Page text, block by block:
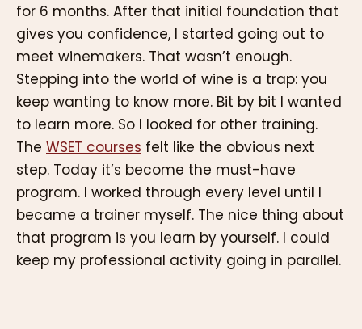
for 6 months. After that initial foundation that
gives you confidence, I started going out to
meet winemakers. That wasn’t enough.
Stepping into the world of wine is a trap: you
keep wanting to know more. Bit by bit I wanted
to learn more. So I looked for other training.
The WSET courses felt like the obvious next
step. Today it’s become the must-have
program. I worked through every level until I
became a trainer myself. The nice thing about
that program is you learn by yourself. I could
keep my professional activity going in parallel.